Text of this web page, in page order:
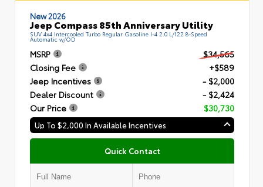
New 2026
Jeep Compass 85th Anniversary Utility
SUV 4x4 Intercooled Turbo Regular Gasoline I-4 2.0 L/122 8-Speed
Automatic w/OD
MSRP
$34,565
Closing Fee
+$589
Jeep Incentives
- $2,000
Dealer Discount
- $2,424
Our Price
$30,730
Up To $2,000 In Available Incentives
Quick Contact